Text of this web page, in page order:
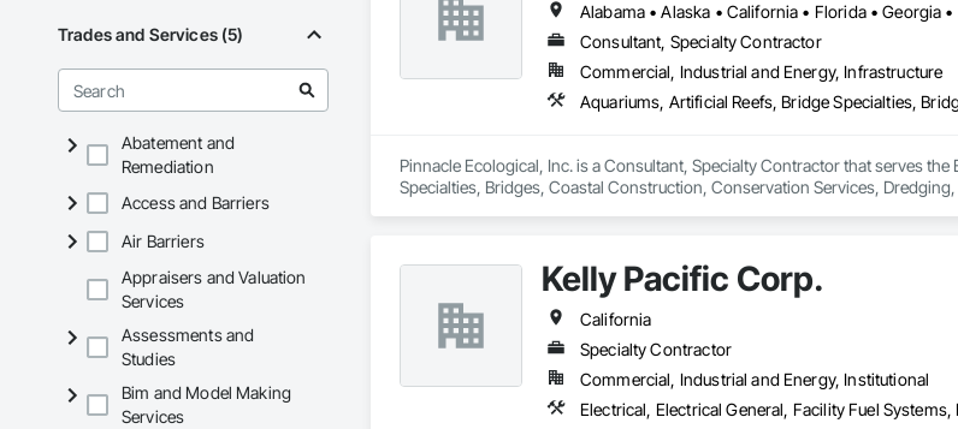
Trades and Services (5)
Abatement and
Remediation
Access and Barriers
Air Barriers
Appraisers and Valuation
Services
Assessments and
Studies
Bim and Model Making
Services
Alabama • Alaska • California • Florida • Georgia
Consultant, Specialty Contractor
Commercial, Industrial and Energy, Infrastructure
Pinnacle Ecological, Inc. is a Consultant, Specialty Contractor that serves
Specialties, Bridges, Coastal Construction, Conservation Services,
Kelly Pacific Corp.
California
Specialty Contractor
Commercial, Industrial and Energy, Institutional